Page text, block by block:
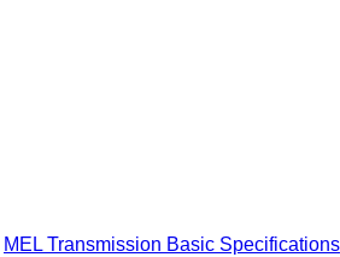
MEL Transmission Basic Specifications